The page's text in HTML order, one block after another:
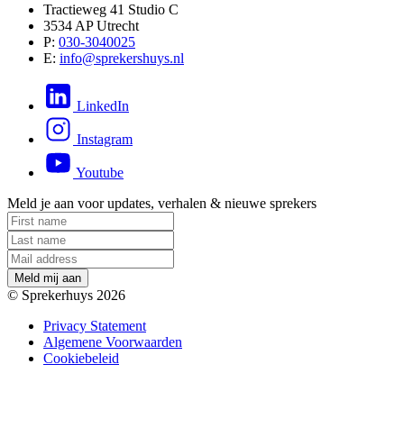
Tractieweg 41 Studio C
3534 AP Utrecht
P: 030-3040025
E: info@sprekershuys.nl
LinkedIn
Instagram
Youtube
Meld je aan voor updates, verhalen & nieuwe sprekers
Me d mij aan
© Sprekerhuys 2026
Privacy Statement
Algemene Voorwaarden
Cookiebeleid